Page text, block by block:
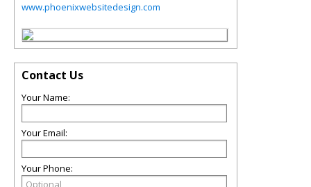
www.phoenixwebsitedesign.com
Contact Us
Your Name:
Your Email:
Your Phone: